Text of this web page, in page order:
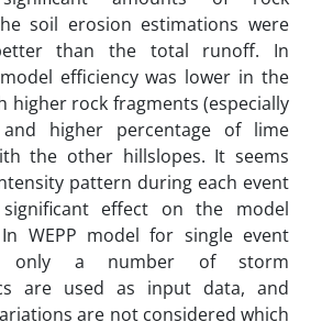
soil erosion estimations were
than the total runoff. In
efficiency was lower in the
higher rock fragments (especially
higher percentage of lime
the other hillslopes. It seems
pattern during each event
effect on the model
WEPP model for single event
only a number of storm
are used as input data, and
are not considered which